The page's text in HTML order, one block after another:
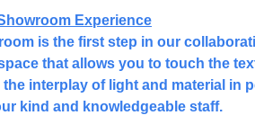
Experience
is the first step in our
that allows you to touch the
interplay of light and material in
kind and knowledgeable staff.